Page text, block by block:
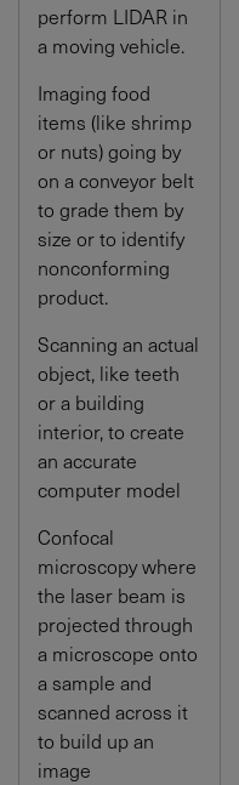
perform LIDAR in
a moving vehicle.
Imaging food
items (like shrimp
or nuts) going by
on a conveyor belt
to grade them by
size or to identify
nonconforming
product.
Scanning an actual
object, like teeth
or a building
interior, to create
an accurate
computer model
Confocal
microscopy where
the laser beam is
projected through
a microscope onto
a sample and
scanned across it
to build up an
image